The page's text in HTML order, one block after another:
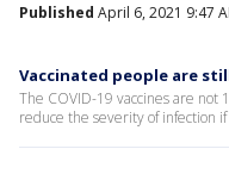
Published April 6, 2021 9:47
Vaccinated people are
The COVID-19 vaccines are
reduce the severity of infection